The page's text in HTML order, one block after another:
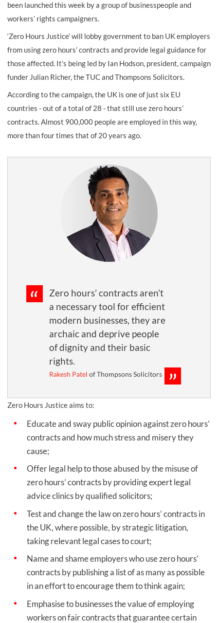
been launched this week by a group of businesspeople and
workers’ rights campaigners.
‘Zero Hours Justice’ will lobby government to ban UK employers
from using zero hours’ contracts and provide legal guidance for
those affected. It’s being led by Ian Hodson, president, campaign
funder Julian Richer, the TUC and Thompsons Solicitors.
According to the campaign, the UK is one of just six EU
countries - out of a total of 28 - that still use zero hours’
contracts. Almost 900,000 people are employed in this way,
more than four times that of 20 years ago.
Zero hours’ contracts aren’t
a necessary tool for efficient
modern businesses, they are
archaic and deprive people
of dignity and their basic
rights.
Rakesh Patel of Thompsons Solicitors
Zero Hours Justice aims to:
Educate and sway public opinion against zero hours’
contracts and how much stress and misery they
cause;
Offer legal help to those abused by the misuse of
zero hours’ contracts by providing expert legal
advice clinics by qualified solicitors;
Test and change the law on zero hours’ contracts in
the UK, where possible, by strategic litigation,
taking relevant legal cases to court;
Name and shame employers who use zero hours’
contracts by publishing a list of as many as possible
in an effort to encourage them to think again;
Emphasise to businesses the value of employing
workers on fair contracts that guarantee certain